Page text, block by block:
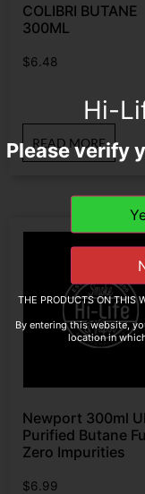
COLIBRI BUTANE
300ML
$6.48
READ MORE
Newport 300ml
Purified Butane
Zero Impurities
$6.99
Hi-
Please verify
THE PRODUCTS ON THIS
By entering this website,
location in